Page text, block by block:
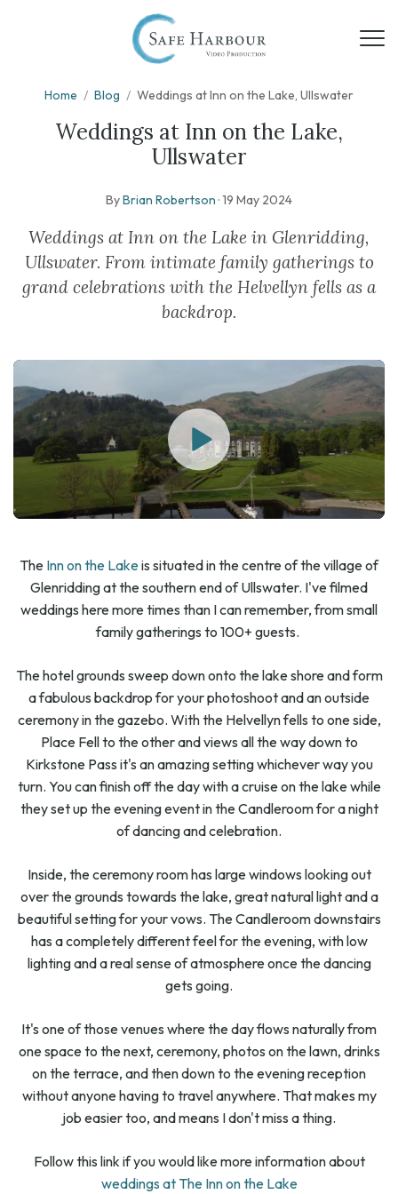
Home / Blog / Weddings at Inn on the Lake, Ullswater
Weddings at Inn on the Lake,
Ullswater
ByBrian Robertson ·19 May 2024
Weddings at Inn on the Lake in Glenridding,
Ullswater. From intimate family gatherings to
grand celebrations with the Helvellyn fells as a
backdrop.
The Inn on the Lakeis situated in the centre of the village of
Glenridding at the southern end of Ullswater. I've filmed
weddings here more times than I can remember, from small
family gatherings to 100+ guests.
The hotel grounds sweep down onto the lake shore and form
a fabulous backdrop for your photoshoot and an outside
ceremony in the gazebo. With the Helvellyn fells to one side,
Place Fell to the other and views all the way down to
Kirkstone Pass it's an amazing setting whichever way you
turn. You can finish off the day with a cruise on the lake while
they set up the evening event in the Candleroom for a night
of dancing and celebration.
Inside, the ceremony room has large windows looking out
over the grounds towards the lake, great natural light and a
beautiful setting for your vows. The Candleroom downstairs
has a completely different feel for the evening, with low
lighting and a real sense of atmosphere once the dancing
gets going.
It's one of those venues where the day flows naturally from
one space to the next, ceremony, photos on the lawn, drinks
on the terrace, and then down to the evening reception
without anyone having to travel anywhere. That makes my
job easier too, and means I don't miss a thing.
Follow this link if you would like more information about
weddings at The Inn on the Lake